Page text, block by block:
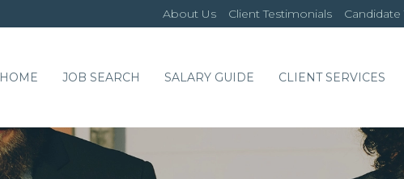
About Us Client Testimonials
HOME JOB SEARCH SALARY GUIDE CLIENT SERVICES